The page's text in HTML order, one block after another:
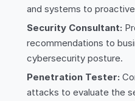
and systems to
Security Consultant:
recommendations to
cybersecurity posture.
Penetration Tester:
attacks to evaluate the